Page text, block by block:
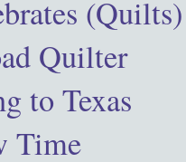
(Quilts)
Quilter
to Texas
Time